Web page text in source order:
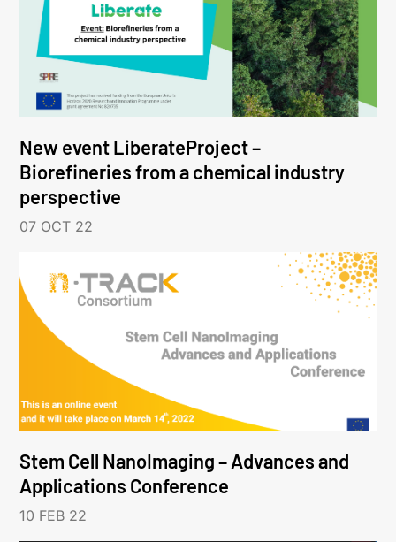
New event LiberateProject –
Biorefineries from a chemical industry
perspective
07 OCT 22
Stem Cell NanoImaging – Advances and
Applications Conference
10 FEB 22